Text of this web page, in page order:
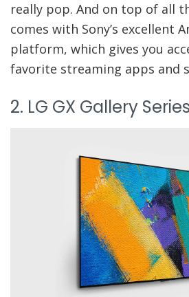
really pop. And on top of all
comes with Sony’s excellent
platform, which gives you
favorite streaming apps and
2. LG GX Gallery